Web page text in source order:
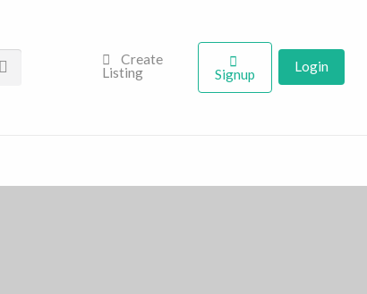
Create
Listing
Signup Login